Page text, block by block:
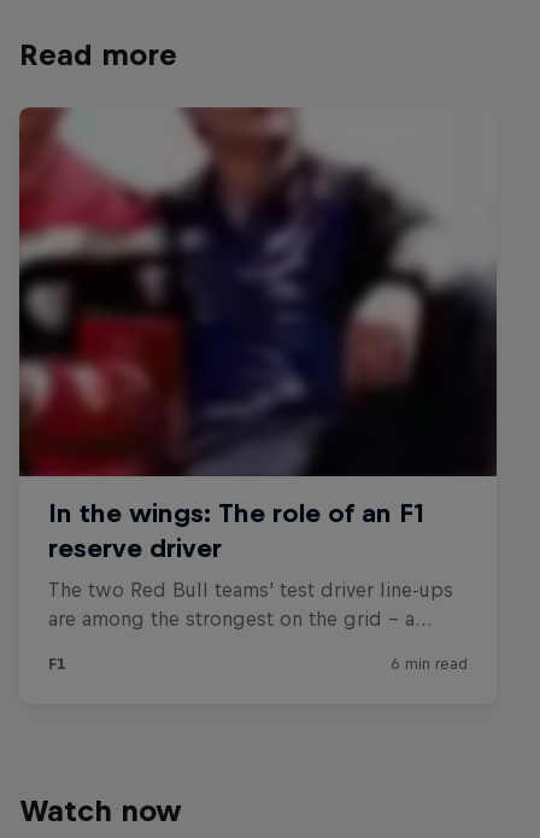
Read more
Watch now